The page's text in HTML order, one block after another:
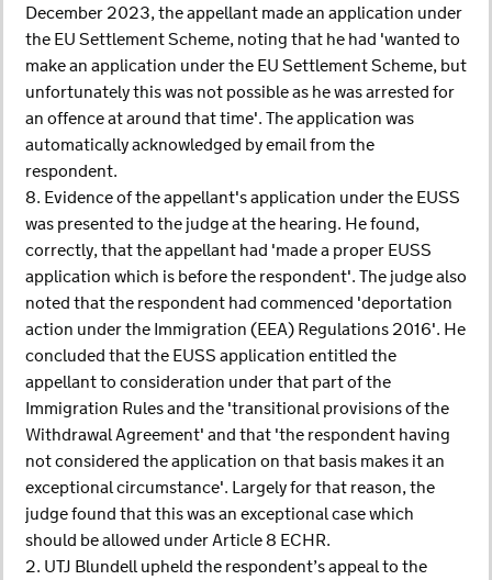
December 2023, the appellant made an application under
the EU Settlement Scheme, noting that he had 'wanted to
make an application under the EU Settlement Scheme, but
unfortunately this was not possible as he was arrested for
an offence at around that time'. The application was
automatically acknowledged by email from the
respondent.
8. Evidence of the appellant's application under the EUSS
was presented to the judge at the hearing. He found,
correctly, that the appellant had 'made a proper EUSS
application which is before the respondent'. The judge also
noted that the respondent had commenced 'deportation
action under the Immigration (EEA) Regulations 2016'. He
concluded that the EUSS application entitled the
appellant to consideration under that part of the
Immigration Rules and the 'transitional provisions of the
Withdrawal Agreement' and that 'the respondent having
not considered the application on that basis makes it an
exceptional circumstance'. Largely for that reason, the
judge found that this was an exceptional case which
should be allowed under Article 8 ECHR.
2. UTJ Blundell upheld the respondent’s appeal to the